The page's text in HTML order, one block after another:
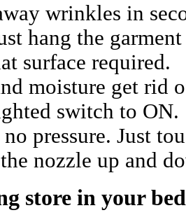
wrinkles in
hang the
surface required.
moisture get rid
switch to ON.
pressure. Just
nozzle up and
store in your